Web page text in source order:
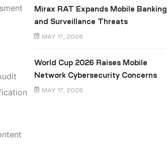
Mirax RAT Expands Mobile Banking
and Surveillance Threats
MAY 17, 2026
World Cup 2026 Raises Mobile
Network Cybersecurity Concerns
MAY 17, 2026